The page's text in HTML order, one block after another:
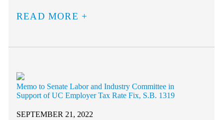
READ MORE
Memo to Senate Labor and Industry Committee in
Support of UC Employer Tax Rate Fix, S.B. 1319
SEPTEMBER 21, 2022